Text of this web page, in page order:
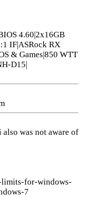
4.60|2x16GB
IF|ASRock RX
& Games|850 WTT
D15|
was not aware of
limits-for-windows-
7